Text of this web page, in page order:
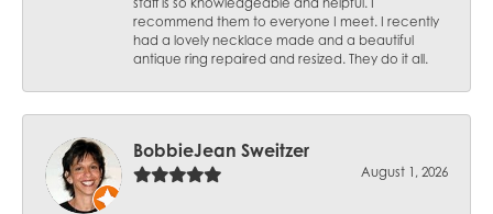
staff is so knowledgeable and helpful. I
recommend them to everyone I meet. I recently
had a lovely necklace made and a beautiful
antique ring repaired and resized. They do it all.
BobbieJean Sweitzer
August 1, 2026